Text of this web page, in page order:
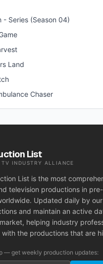
- Series (Season 04)
Land
Chaser
List
INDUSTRY ALLIANCE
List is the most
television productions in
Updated daily by
and maintain an active
helping industry
the productions that are
— get weekly production updates: